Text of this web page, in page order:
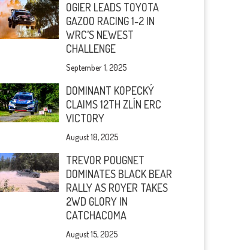
OGIER LEADS TOYOTA
GAZOO RACING 1-2 IN
WRC’S NEWEST
CHALLENGE
September 1, 2025
DOMINANT KOPECKÝ
CLAIMS 12TH ZLÍN ERC
VICTORY
August 18, 2025
TREVOR POUGNET
DOMINATES BLACK BEAR
RALLY AS ROYER TAKES
2WD GLORY IN
CATCHACOMA
August 15, 2025